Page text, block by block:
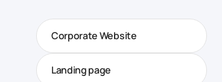
Corporate Website
Landing page